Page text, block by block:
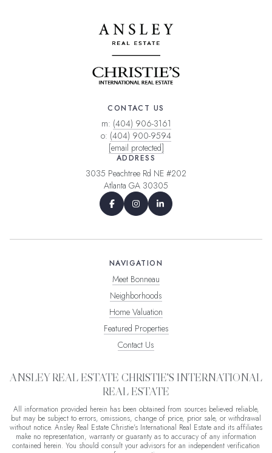
CONTACT US
m: (404) 906-3161
o: (404) 900-9594
[email protected]
ADDRESS
3035 Peachtree Rd NE #202
Atlanta GA 30305
NAVIGATION
Meet Bonneau
Neighborhoods
Home Valuation
Featured Properties
Contact Us
ANSLEY REAL ESTATE CHRISTIE'S INTERNATIONAL
REAL ESTATE
All information provided herein has been obtained from sources believed reliable,
but may be subject to errors, omissions, change of price, prior sale, or withdrawal
without notice. Ansley Real Estate Christie's International Real Estate and its affiliates
make no representation, warranty or guaranty as to accuracy of any information
contained herein. You should consult your advisors for an independent verification